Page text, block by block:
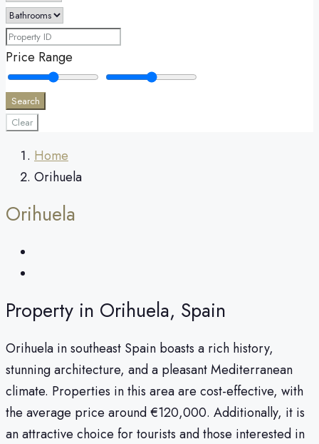
Price Range
Search
Clear
Home
Orihuela
Orihuela
Property in Orihuela, Spain
Orihuela in southeast Spain boasts a rich history,
stunning architecture, and a pleasant Mediterranean
climate. Properties in this area are cost-effective, with
the average price around €120,000. Additionally, it is
an attractive choice for tourists and those interested in